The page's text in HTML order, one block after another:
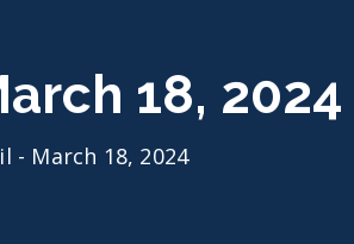
18, 2024
- March 18, 2024